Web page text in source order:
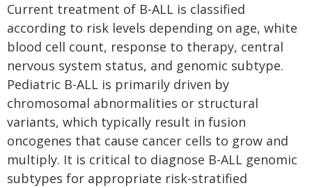
Current treatment of B-ALL is classified
according to risk levels depending on age, white
blood cell count, response to therapy, central
nervous system status, and genomic subtype.
Pediatric B-ALL is primarily driven by
chromosomal abnormalities or structural
variants, which typically result in fusion
oncogenes that cause cancer cells to grow and
multiply. It is critical to diagnose B-ALL genomic
subtypes for appropriate risk-stratified